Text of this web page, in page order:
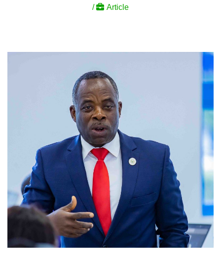
/
Article